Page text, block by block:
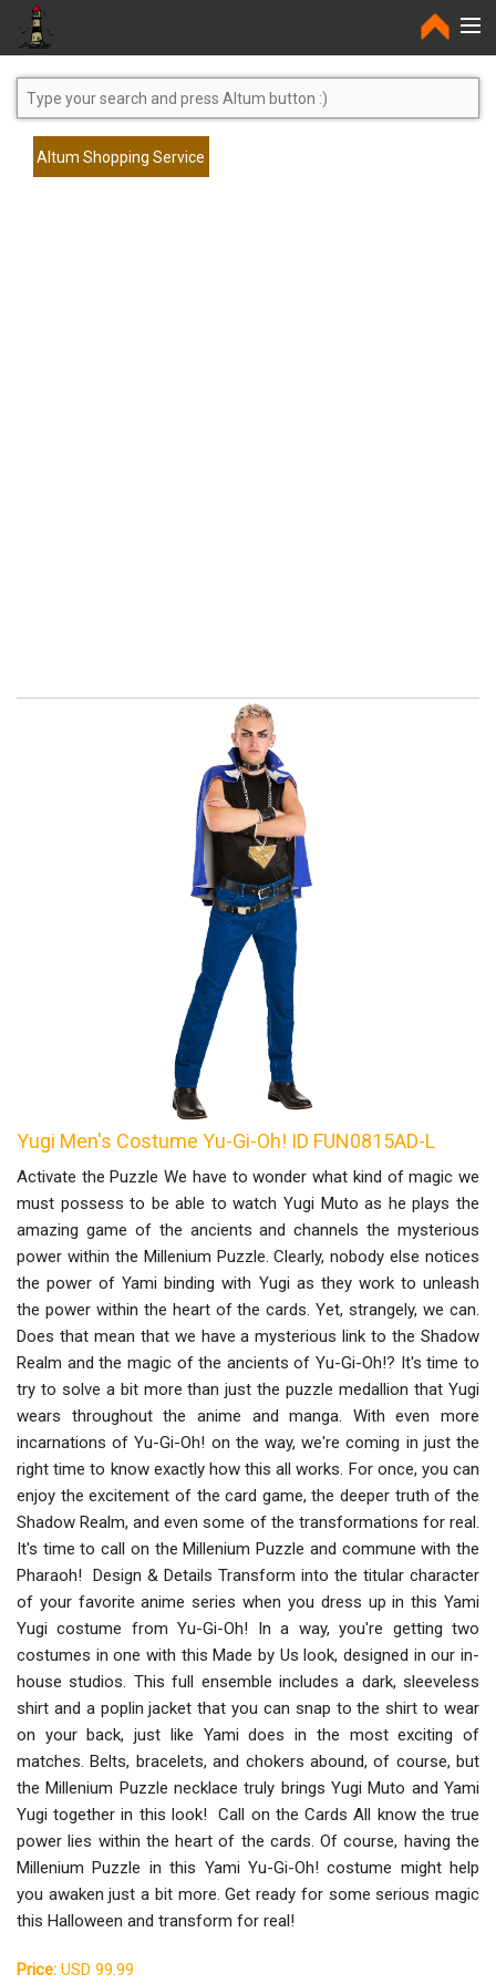
Home
Altum Shopping Service
Yugi Men's Costume Yu-Gi-Oh! ID FUN0815AD-L
Activate the Puzzle We have to wonder what kind of magic we
must possess to be able to watch Yugi Muto as he plays the
amazing game of the ancients and channels the mysterious
power within the Millenium Puzzle. Clearly, nobody else notices
the power of Yami binding with Yugi as they work to unleash
the power within the heart of the cards. Yet, strangely, we can.
Does that mean that we have a mysterious link to the Shadow
Realm and the magic of the ancients of Yu-Gi-Oh!? It's time to
try to solve a bit more than just the puzzle medallion that Yugi
wears throughout the anime and manga. With even more
incarnations of Yu-Gi-Oh! on the way, we're coming in just the
right time to know exactly how this all works. For once, you can
enjoy the excitement of the card game, the deeper truth of the
Shadow Realm, and even some of the transformations for real.
It's time to call on the Millenium Puzzle and commune with the
Pharaoh! Design & Details Transform into the titular character
of your favorite anime series when you dress up in this Yami
Yugi costume from Yu-Gi-Oh! In a way, you're getting two
costumes in one with this Made by Us look, designed in our in-
house studios. This full ensemble includes a dark, sleeveless
shirt and a poplin jacket that you can snap to the shirt to wear
on your back, just like Yami does in the most exciting of
matches. Belts, bracelets, and chokers abound, of course, but
the Millenium Puzzle necklace truly brings Yugi Muto and Yami
Yugi together in this look! Call on the Cards All know the true
power lies within the heart of the cards. Of course, having the
Millenium Puzzle in this Yami Yu-Gi-Oh! costume might help
you awaken just a bit more. Get ready for some serious magic
this Halloween and transform for real!
Price: USD 99.99